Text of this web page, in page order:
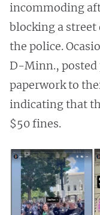
incommoding
blocking a
the police.
D-Minn.,
paperwork to
indicating that
$50 fines.